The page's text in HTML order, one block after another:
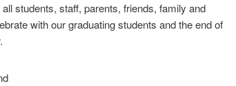
students, staff, parents, friends, family and
with our graduating students and the end of